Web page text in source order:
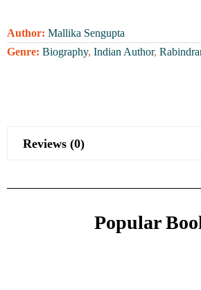
Author: Mallika Sengupta
Genre: Biography, Indian Author,
Reviews (0)
Popular